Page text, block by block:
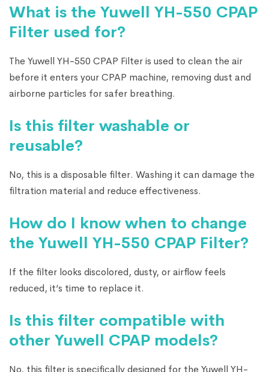
What is the Yuwell YH-550 CPAP
Filter used for?
The Yuwell YH-550 CPAP Filter is used to clean the air
before it enters your CPAP machine, removing dust and
airborne particles for safer breathing.
Is this filter washable or
reusable?
No, this is a disposable filter. Washing it can damage the
filtration material and reduce effectiveness.
How do I know when to change
the Yuwell YH-550 CPAP Filter?
If the filter looks discolored, dusty, or airflow feels
reduced, it’s time to replace it.
Is this filter compatible with
other Yuwell CPAP models?